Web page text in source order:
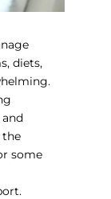
diets,
the
some